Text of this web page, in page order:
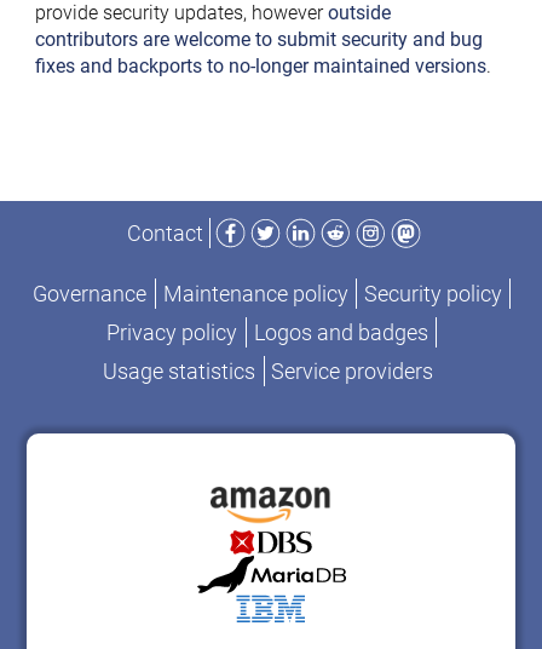
provide security updates, howeveroutside
contributors are welcome to submit security and bug
fixes and backports to no-longer maintained versions.
Contact
Facebook
TwitterLinkedIn
RedditInstagram
Mastodon
Governance Maintenance policy
Security policy
Privacy policy
Logos and badges
Usage statistics
Service providers